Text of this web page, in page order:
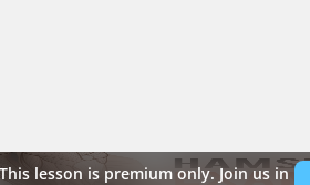
This lesson is premium only. Join us in